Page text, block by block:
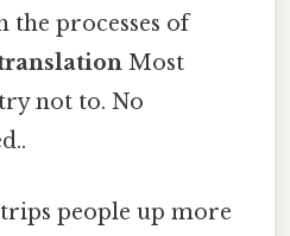
the processes of
Most
not to. No
people up more